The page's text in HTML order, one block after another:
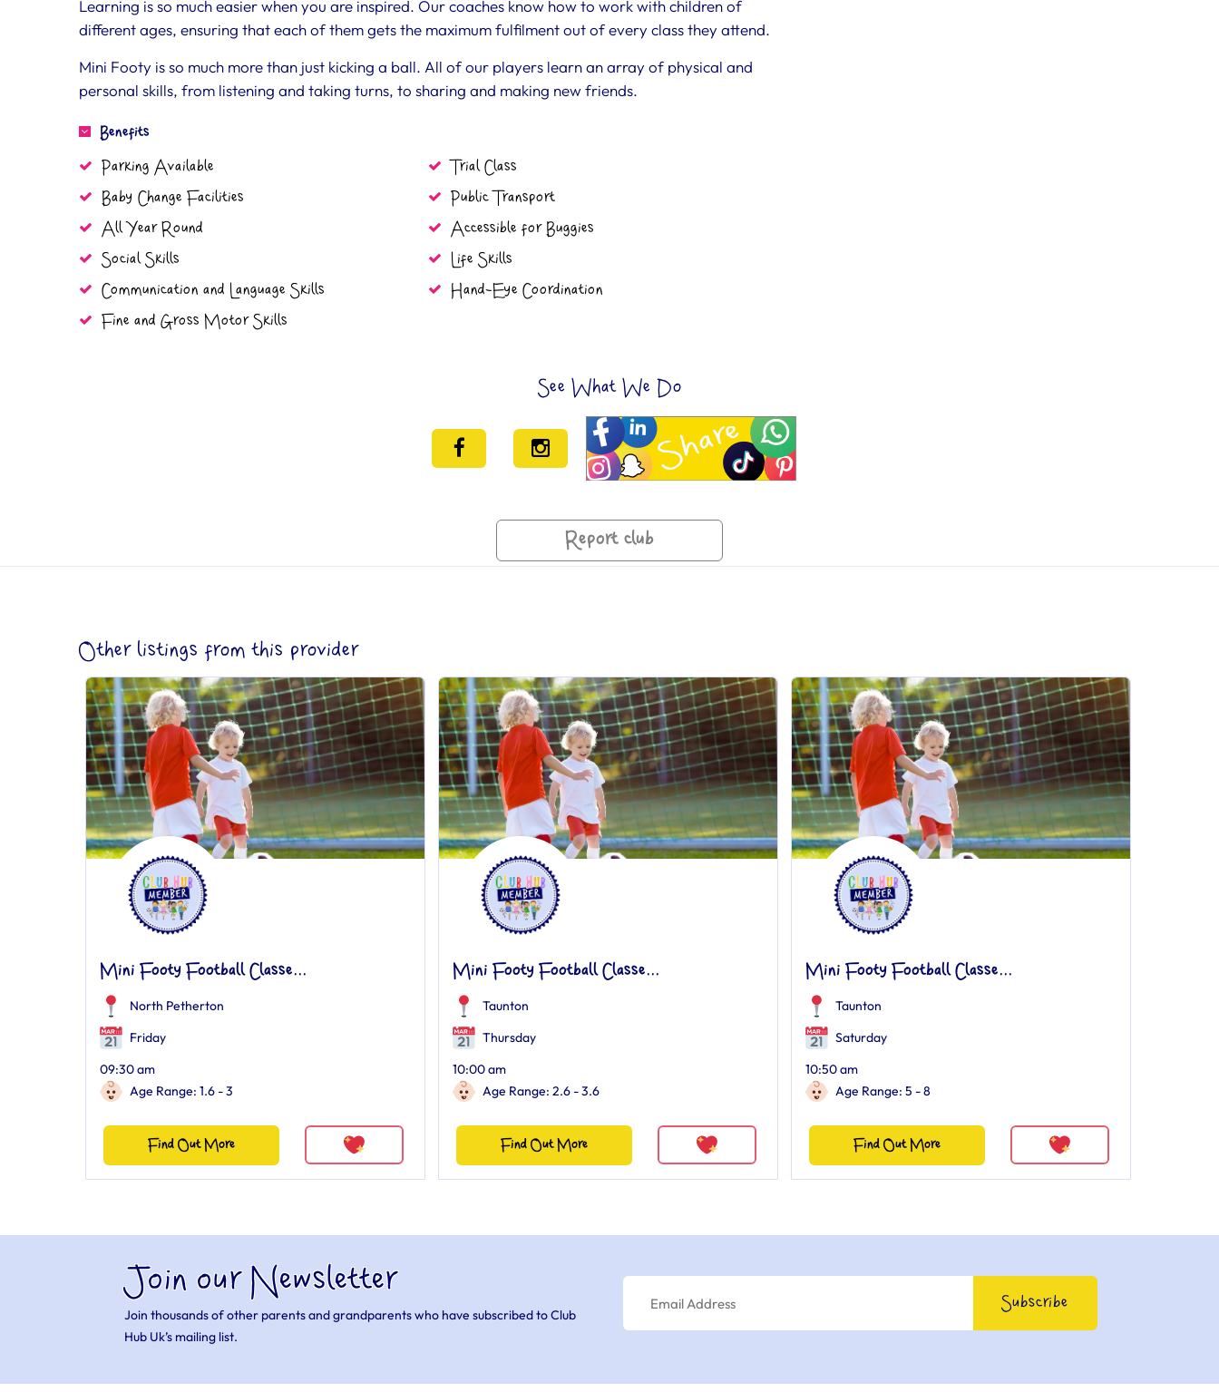
Learning is so much easier when you are inspired. Our coaches know how to work with children of
different ages, ensuring that each of them gets the maximum fulfilment out of every class they attend.
Mini Footy is so much more than just kicking a ball. All of our players learn an array of physical and
personal skills, from listening and taking turns, to sharing and making new friends.
Benefits
Parking Available
Trial Class
Baby Change Facilities
Public Transport
All Year Round
Accessible for Buggies
Social Skills
Life Skills
Communication and Language Skills
Hand-Eye Coordination
Fine and Gross Motor Skills
See What We Do
Report club
Other listings from this provider
Mini Footy Football Classe...
North Petherton
Friday
09:30 am
Age Range: 1.6 - 3
Find Out More
Mini Footy Football Classe...
Taunton
Thursday
10:00 am
Age Range: 2.6 - 3.6
Find Out More
Mini Footy Football Classe...
Taunton
Saturday
10:50 am
Age Range: 5 - 8
Find Out More
Join our Newsletter
Join thousands of other parents and grandparents who have subscribed to Club
Hub Uk’s mailing list.